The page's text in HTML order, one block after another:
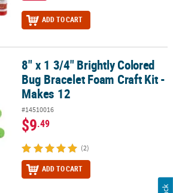
ADD TO CART
Bug Bracelet Foam Craft Kit - Makes 12
8" x 1 3/4" Brightly Colored
Bug Bracelet Foam Craft Kit -
Makes 12
#14510016
$9.49
(2)
ADD TO CART